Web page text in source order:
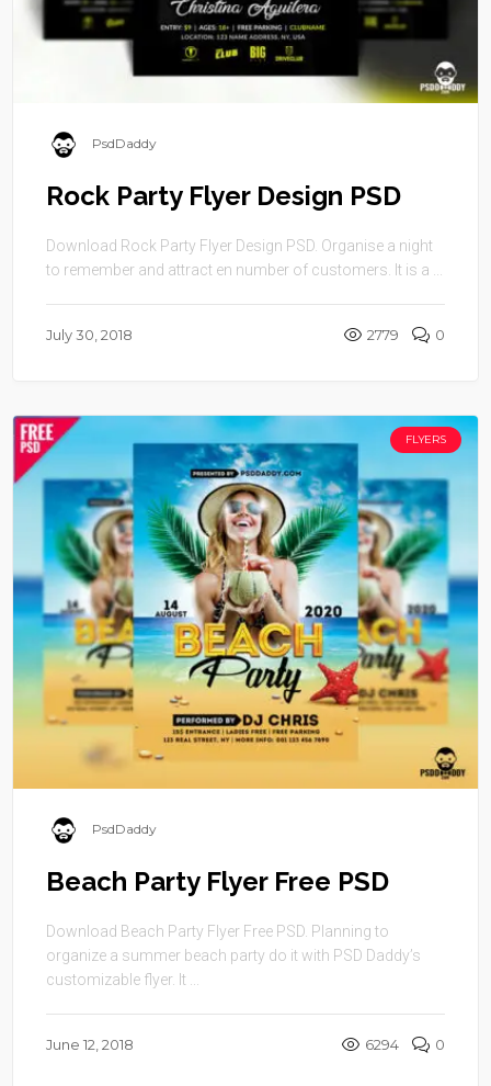
PsdDaddy
Rock Party Flyer Design PSD
Download Rock Party Flyer Design PSD. Organise a night
to remember and attract en number of customers. It is a ...
July 30, 2018 2779 0
FLYERS
PsdDaddy
Beach Party Flyer Free PSD
Download Beach Party Flyer Free PSD. Planning to
organize a summer beach party do it with PSD Daddy’s
customizable flyer. It ...
June 12, 2018 6294 0